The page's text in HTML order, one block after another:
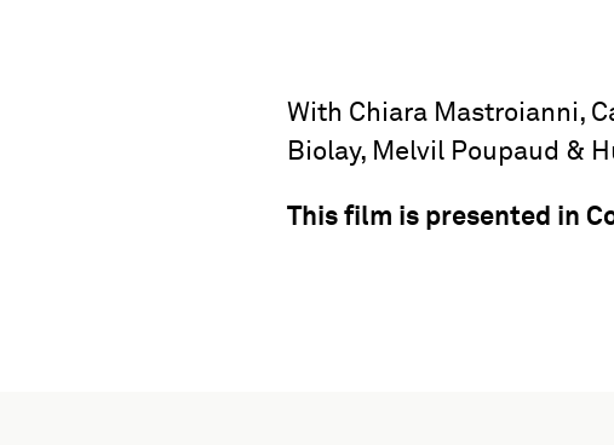
With Chiara Mastroianni,
Biolay, Melvil Poupaud &
This film is presented in